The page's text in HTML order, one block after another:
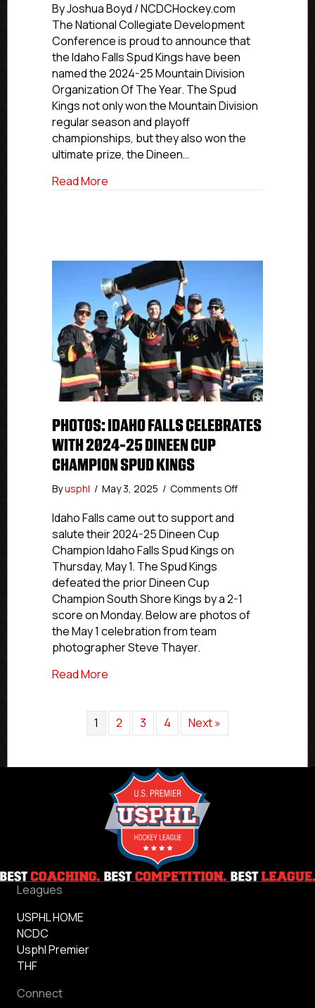
25
Awards:
Idaho
Falls
Spud
Named
Division
Year
By Joshua Boyd / NCDCHockey.com
The National Collegiate Development
Conference is proud to announce that
the Idaho Falls Spud Kings have been
named the 2024-25 Mountain Division
Organization Of The Year. The Spud
Kings not only won the Mountain Division
regular season and playoff
championships, but they also won the
ultimate prize, the Dineen…
Read More
PHOTOS: IDAHO FALLS CELEBRATES
WITH 2024-25 DINEEN CUP
CHAMPION SPUD KINGS
Byusphl / May 3, 2025 / Comments Offon
Dineen
Cup
Idaho Falls came out to support and
salute their 2024-25 Dineen Cup
Champion Idaho Falls Spud Kings on
Thursday, May 1. The Spud Kings
defeated the prior Dineen Cup
Champion South Shore Kings by a 2-1
score on Monday. Below are photos of
the May 1 celebration from team
photographer Steve Thayer.
Read More
1 2 3 4 Next »
Leagues
USPHL HOME
NCDC
Usphl Premier
THF
Connect